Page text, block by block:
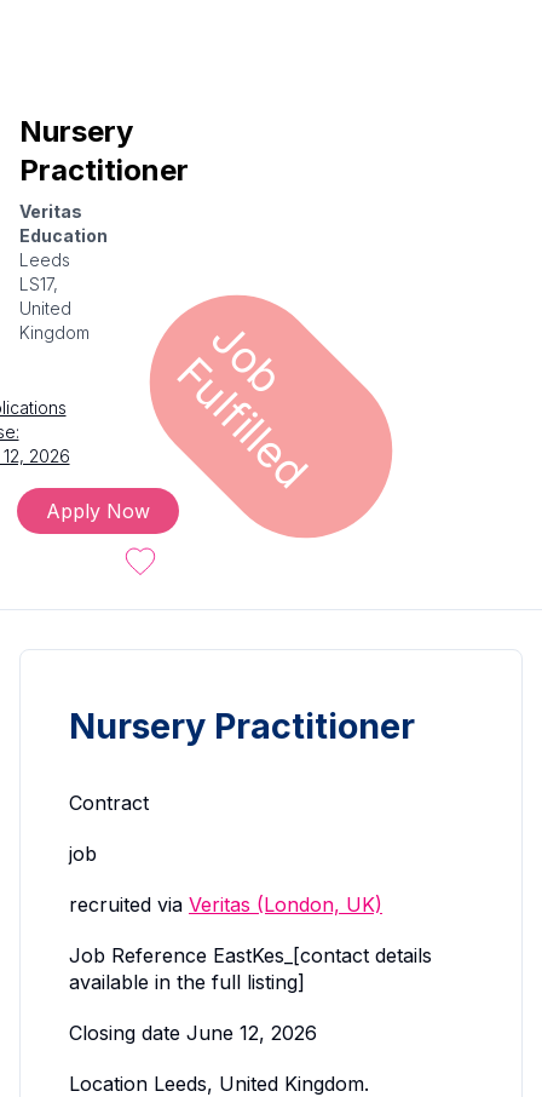
Nursery
Practitioner
Veritas
Education
Leeds
LS17,
United
Kingdom
2026
Apply Now
Nursery Practitioner
Contract
job
recruited via Veritas (London, UK)
Job Reference EastKes_[contact details
available in the full listing]
Closing date June 12, 2026
Location Leeds, United Kingdom.
J
o
b F
u
l
f
i
l
l
e
d